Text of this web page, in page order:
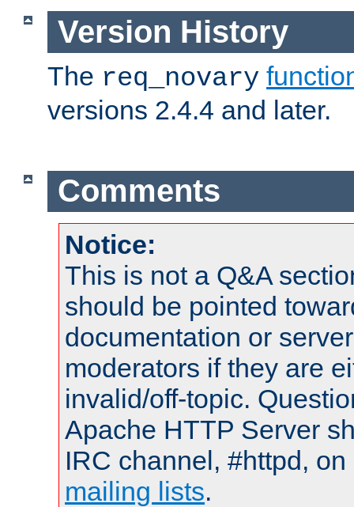
Version History
The req_novary
versions 2.4.4 and later.
Comments
Notice:
This is not a Q&A
should be pointed
documentation or
moderators if they are
invalid/off-topic.
Apache HTTP Server
IRC channel, #httpd,
mailing lists.